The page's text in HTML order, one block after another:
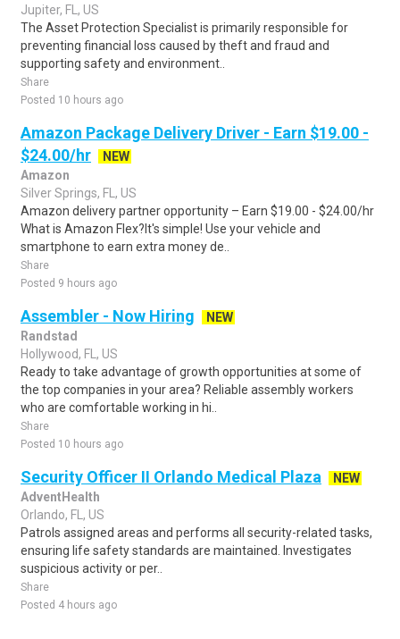
Jupiter, FL, US
The Asset Protection Specialist is primarily responsible for
preventing financial loss caused by theft and fraud and
supporting safety and environment..
Share
Posted 10 hours ago
Amazon Package Delivery Driver - Earn $19.00 -
$24.00/hr
NEW
Amazon
Silver Springs, FL, US
Amazon delivery partner opportunity – Earn $19.00 - $24.00/hr
What is Amazon Flex?It's simple! Use your vehicle and
smartphone to earn extra money de..
Share
Posted 9 hours ago
Assembler - Now Hiring
NEW
Randstad
Hollywood, FL, US
Ready to take advantage of growth opportunities at some of
the top companies in your area? Reliable assembly workers
who are comfortable working in hi..
Share
Posted 10 hours ago
Security Officer II Orlando Medical Plaza
NEW
AdventHealth
Orlando, FL, US
Patrols assigned areas and performs all security-related tasks,
ensuring life safety standards are maintained. Investigates
suspicious activity or per..
Share
Posted 4 hours ago